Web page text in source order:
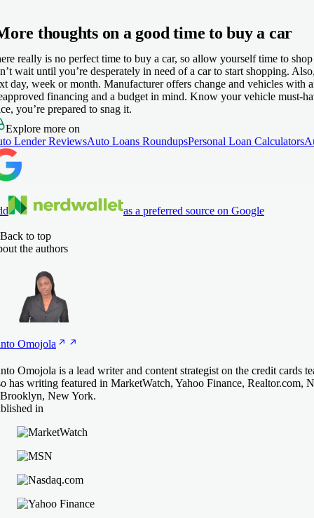
thoughts on a good time to buy a car
really is no perfect time to buy a car, so allow yourself time to
wait until you’re desperately in need of a car to start shopping.
day, week or month. Manufacturer offers change and vehicles with
financing and a budget in mind. Know your vehicle must-
you’re prepared to snag it.
Explore more on
Lender ReviewsAuto Loans RoundupsPersonal Loan Calculators
as a preferred source on Google
Back to top
the authors
Omojola
Omojola is a lead writer and content strategist on the credit cards
has writing featured in MarketWatch, Yahoo Finance, Realtor.com,
New York.
in